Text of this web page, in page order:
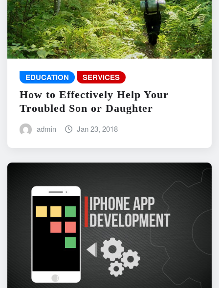
EDUCATION SERVICES
How to Effectively Help Your
Troubled Son or Daughter
admin Jan 23, 2018